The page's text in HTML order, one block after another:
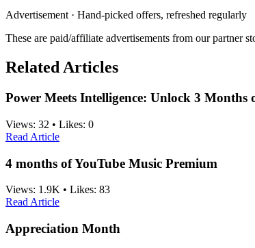
Advertisement · Hand-picked offers, refreshed regularly
These are paid/affiliate advertisements from our partner
Related Articles
Power Meets Intelligence: Unlock 3
Views: 32 • Likes: 0
Read Article
4 months of YouTube Music Premium
Views: 1.9K • Likes: 83
Read Article
Appreciation Month